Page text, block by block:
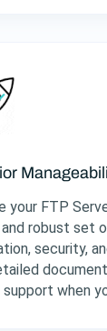
your FTP
robust set
security,
when